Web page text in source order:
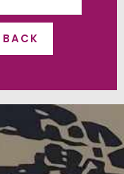
BACK